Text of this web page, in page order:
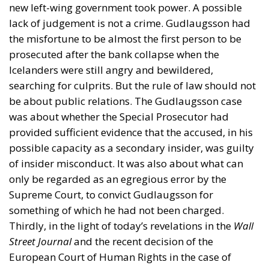
new left-wing government took power. A possible
lack of judgement is not a crime. Gudlaugsson had
the misfortune to be almost the first person to be
prosecuted after the bank collapse when the
Icelanders were still angry and bewildered,
searching for culprits. But the rule of law should not
be about public relations. The Gudlaugsson case
was about whether the Special Prosecutor had
provided sufficient evidence that the accused, in his
possible capacity as a secondary insider, was guilty
of insider misconduct. It was also about what can
only be regarded as an egregious error by the
Supreme Court, to convict Gudlaugsson for
something of which he had not been charged.
Thirdly, in the light of today’s revelations in the Wall
Street Journaland the recent decision of the
European Court of Human Rights in the case of